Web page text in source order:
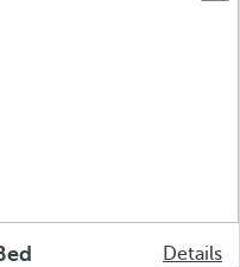
Details